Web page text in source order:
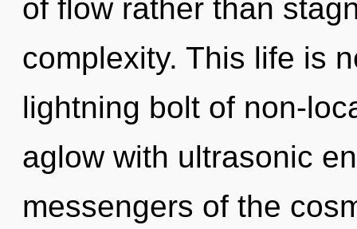
of flow rather than
complexity. This life is
lightning bolt of non-
aglow with ultrasonic
messengers of the